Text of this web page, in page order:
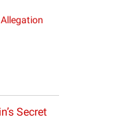
Secret